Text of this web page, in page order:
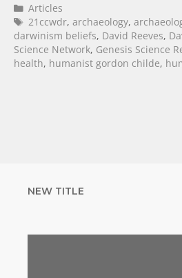
Articles
21ccwdr,archaeology,
darwinism beliefs, David Reeves,
Science Network, Genesis Science
health, humanist gordon childe,
NEW TITLE